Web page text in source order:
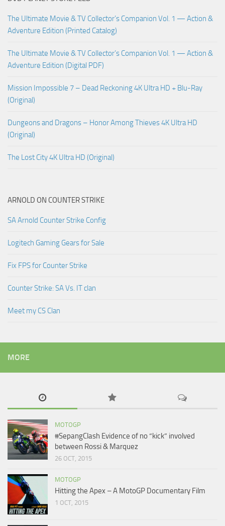
The Ultimate Movie & TV Collector’s Companion Vol. 1 — Action &
Adventure Edition (Printed Catalog)
The Ultimate Movie & TV Collector’s Companion Vol. 1 — Action &
Adventure Edition (Digital PDF)
Mission Impossible 7 – Dead Reckoning 4K Ultra HD + Blu-Ray
(Original)
Dungeons and Dragons – Honor Among Thieves 4K Ultra HD
(Original)
The Lost City 4K Ultra HD (Original)
ARNOLD ON COUNTER STRIKE
SA Arnold Counter Strike Config
Logitech Gaming Gears for Sale
Fix FPS for Counter Strike
Counter Strike: SA Vs. IT clan
Meet my CS Clan
MORE
MOTOGP
#SepangClash Evidence of no “kick” involved
between Rossi & Marquez
26 OCT, 2015
MOTOGP
Hitting the Apex – A MotoGP Documentary Film
1 OCT, 2015